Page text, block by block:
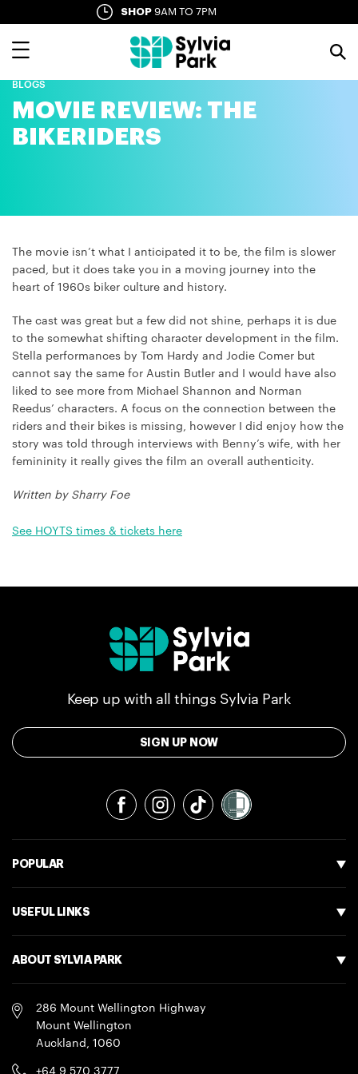
main
content
SHOP 9AM TO 7PM
BLOGS
MOVIE REVIEW: THE
BIKERIDERS
The movie isn’t what I anticipated it to be, the film is slower
paced, but it does take you in a moving journey into the
heart of 1960s biker culture and history.
The cast was great but a few did not shine, perhaps it is due
to the somewhat shifting character development in the film.
Stella performances by Tom Hardy and Jodie Comer but
cannot say the same for Austin Butler and I would have also
liked to see more from Michael Shannon and Norman
Reedus’ characters. A focus on the connection between the
riders and their bikes is missing, however I did enjoy how the
story was told through interviews with Benny’s wife, with her
femininity it really gives the film an overall authenticity.
Written by Sharry Foe
See HOYTS times & tickets here
Keep up with all things Sylvia Park
SIGN UP NOW
FacebookInstagramTikTok
POPULAR
USEFUL LINKS
ABOUT SYLVIA PARK
286 Mount Wellington Highway
Mount Wellington
Auckland
1060
+64 9 570 3777